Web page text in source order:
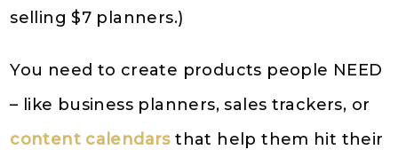
selling $7 planners.)
You need to create products people NEED
– like business planners, sales trackers, or
content calendarsthat help them hit their